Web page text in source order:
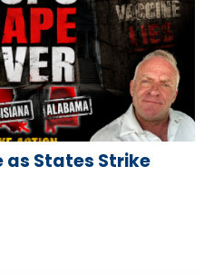
as States Strike